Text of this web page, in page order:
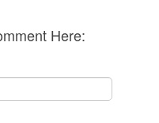
Here: